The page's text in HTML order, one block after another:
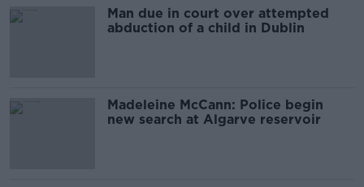
Man due in court over attempted
abduction of a child in Dublin
Madeleine McCann: Police begin
new search at Algarve reservoir